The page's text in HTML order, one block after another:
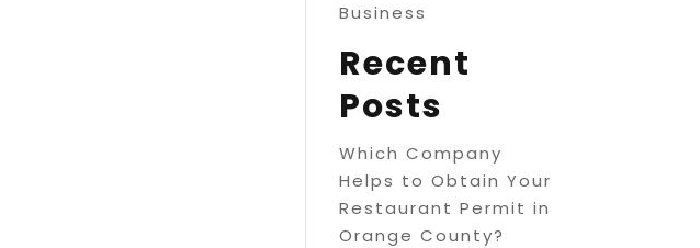
Business
Recent
Posts
Which Company
Helps to Obtain Your
Restaurant Permit in
Orange County?